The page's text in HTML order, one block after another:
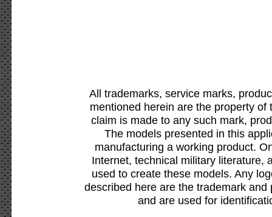
All trademarks, service marks,
mentioned herein are the property
claim is made to any such mark,
The models presented in this
manufacturing a working product.
Internet, technical military literature,
used to create these models. Any
described here are the trademark
and are used for